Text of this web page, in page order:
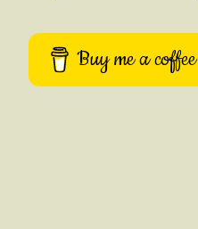
Buy me a coffee